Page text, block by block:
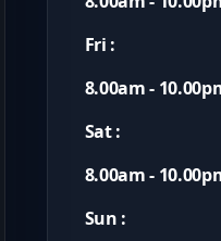
Fri :
8.00am -
Sat :
8.00am -
Sun :